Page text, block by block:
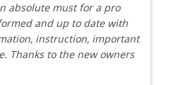
absolute must for a pro
and up to date with
instruction, important
Thanks to the new owners